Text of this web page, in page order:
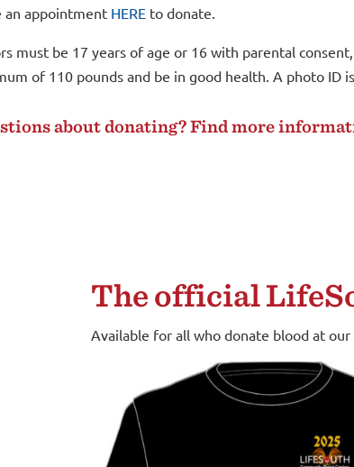
an appointment HERE to donate.
must be 17 years of age or 16 with parental
of 110 pounds and be in good health. A photo ID
about donating? Find more
The official
Available for all who donate blood at